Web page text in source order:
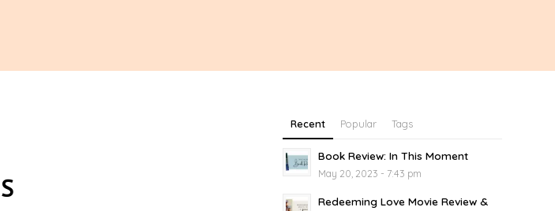
Recent Popular Tags
Book Review: In This Moment
May 20, 2023 - 7:43 pm
Redeeming Love Movie Review &